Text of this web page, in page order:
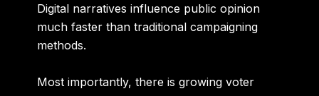
Digital narratives influence public opinion
much faster than traditional campaigning
methods.
Most importantly, there is growing voter